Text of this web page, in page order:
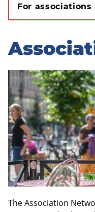
For associations
Skip
sidebar
The Association